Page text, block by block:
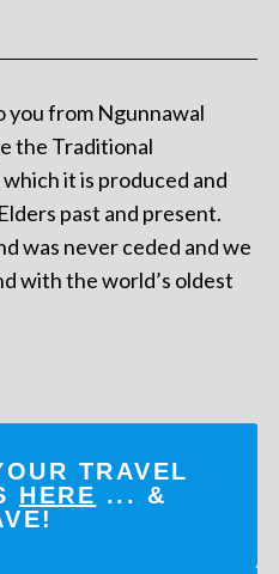
you from Ngunnawal
the Traditional
it is produced and
past and present.
was never ceded and we
with the world’s oldest
TRAVEL
HERE ... &